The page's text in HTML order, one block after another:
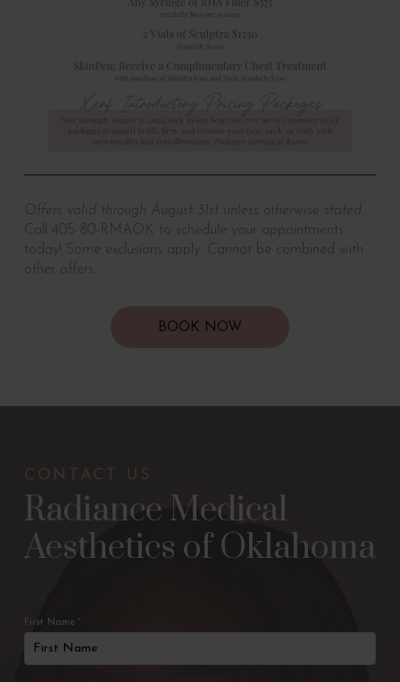
Offers valid through August 31st unless otherwise stated.
Call 405-80-RMAOK to schedule your appointments
today! Some exclusions apply. Cannot be combined with
other offers.
BOOK NOW
Radiance Medical
Aesthetics of Oklahoma
First Name *